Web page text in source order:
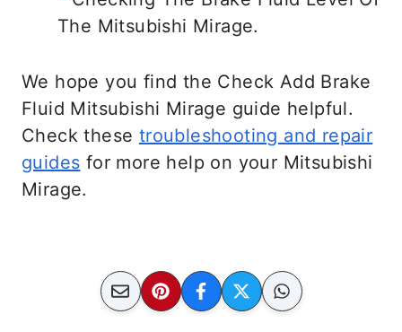
We hope you find the Check Add Brake
Fluid Mitsubishi Mirage guide helpful.
Check these troubleshooting and repair
guides for more help on your Mitsubishi
Mirage.